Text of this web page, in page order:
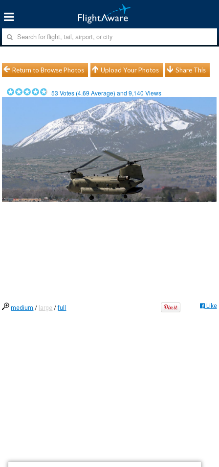
Return to Browse Photos Upload Your Photos Share This
53 Votes (4.69 Average) and9,140 Views
medium / large /full Like